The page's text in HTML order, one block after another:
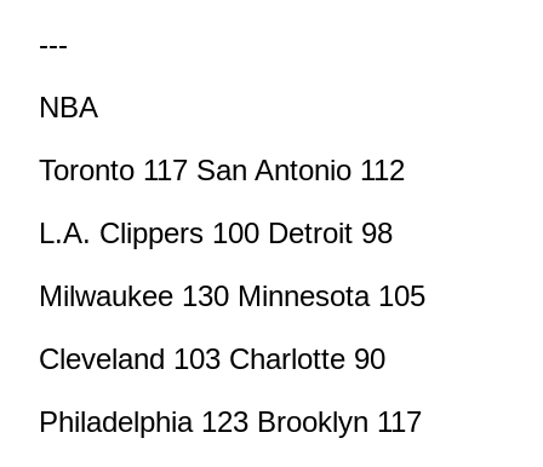
---
NBA
Toronto 117 San Antonio 112
L.A. Clippers 100 Detroit 98
Milwaukee 130 Minnesota 105
Cleveland 103 Charlotte 90
Philadelphia 123 Brooklyn 117